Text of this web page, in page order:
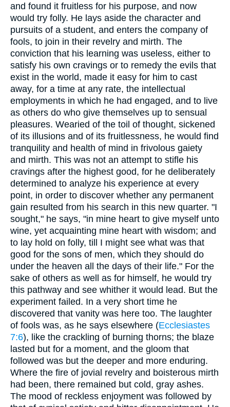
and found it fruitless for his purpose, and now
would try folly. He lays aside the character and
pursuits of a student, and enters the company of
fools, to join in their revelry and mirth. The
conviction that his learning was useless, either to
satisfy his own cravings or to remedy the evils that
exist in the world, made it easy for him to cast
away, for a time at any rate, the intellectual
employments in which he had engaged, and to live
as others do who give themselves up to sensual
pleasures. Wearied of the toil of thought, sickened
of its illusions and of its fruitlessness, he would find
tranquility and health of mind in frivolous gaiety
and mirth. This was not an attempt to stifle his
cravings after the highest good, for he deliberately
determined to analyze his experience at every
point, in order to discover whether any permanent
gain resulted from his search in this new quarter. "I
sought," he says, "in mine heart to give myself unto
wine, yet acquainting mine heart with wisdom; and
to lay hold on folly, till I might see what was that
good for the sons of men, which they should do
under the heaven all the days of their life." For the
sake of others as well as for himself, he would try
this pathway and see whither it would lead. But the
experiment failed. In a very short time he
discovered that vanity was here too. The laughter
of fools was, as he says elsewhere (Ecclesiastes
7:6), like the crackling of burning thorns; the blaze
lasted but for a moment, and the gloom that
followed was but the deeper and more enduring.
Where the fire of jovial revelry and boisterous mirth
had been, there remained but cold, gray ashes.
The mood of reckless enjoyment was followed by